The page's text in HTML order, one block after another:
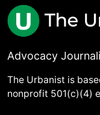
Advocacy
The Urbanist is
nonprofit 501(c)(4)